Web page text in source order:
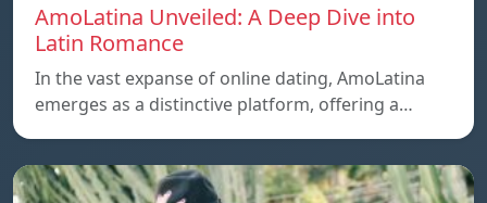
AmoLatina Unveiled: A Deep Dive into
Latin Romance
In the vast expanse of online dating, AmoLatina
emerges as a distinctive platform, offering a…